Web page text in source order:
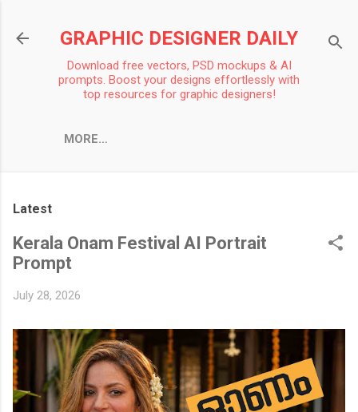
GRAPHIC DESIGNER DAILY
Download free vectors, PSD mockups & AI
prompts. Boost your designs effortlessly with
top resources for graphic designers!
MORE…
Latest
Kerala Onam Festival AI Portrait
Prompt
July 28, 2026